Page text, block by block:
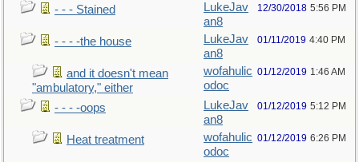
- - - Stained
LukeJav
an8
12/30/2018 5:56 PM
- - - -the house
LukeJav
an8
01/11/2019 4:40 PM
and it doesn't mean
"ambulatory," either
wofahulic
odoc
01/12/2019 1:46 AM
- - - -oops
LukeJav
an8
01/12/2019 5:12 PM
Heat treatment
wofahulic
odoc
01/12/2019 6:26 PM